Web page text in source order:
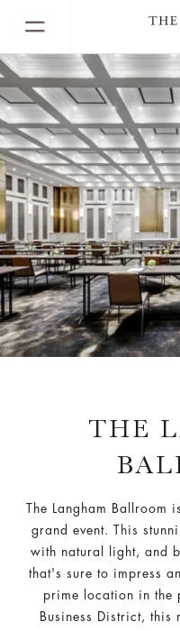
THE
The Langham Ballroom
grand event. This
with natural light, and
that's sure to impress
prime location in the
Business District,